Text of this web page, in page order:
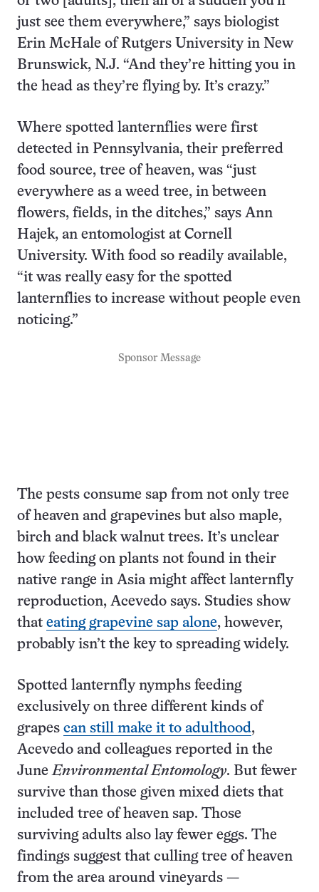
just see them everywhere,” says biologist
Erin McHale of Rutgers University in New
Brunswick, N.J. “And they’re hitting you in
the head as they’re flying by. It’s crazy.”
Where spotted lanternflies were first
detected in Pennsylvania, their preferred
food source, tree of heaven, was “just
everywhere as a weed tree, in between
flowers, fields, in the ditches,” says Ann
Hajek, an entomologist at Cornell
University. With food so readily available,
“it was really easy for the spotted
lanternflies to increase without people even
noticing.”
Sponsor Message
The pests consume sap from not only tree
of heaven and grapevines but also maple,
birch and black walnut trees. It’s unclear
how feeding on plants not found in their
native range in Asia might affect lanternfly
reproduction, Acevedo says. Studies show
that eating grapevine sap alone, however,
probably isn’t the key to spreading widely.
Spotted lanternfly nymphs feeding
exclusively on three different kinds of
grapes can still make it to adulthood,
Acevedo and colleagues reported in the
JuneEnvironmental Entomology. But fewer
survive than those given mixed diets that
included tree of heaven sap. Those
surviving adults also lay fewer eggs. The
findings suggest that culling tree of heaven
from the area around vineyards —